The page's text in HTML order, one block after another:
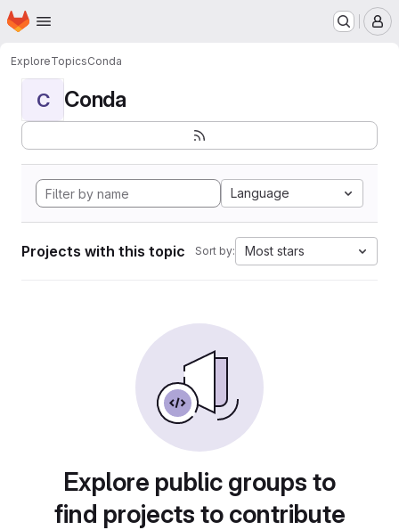
Skip to main content
Homepage
ExploreTopicsConda
C Conda
Language
Projects with this topic Sort by: Most stars
Explore public groups to
find projects to contribute